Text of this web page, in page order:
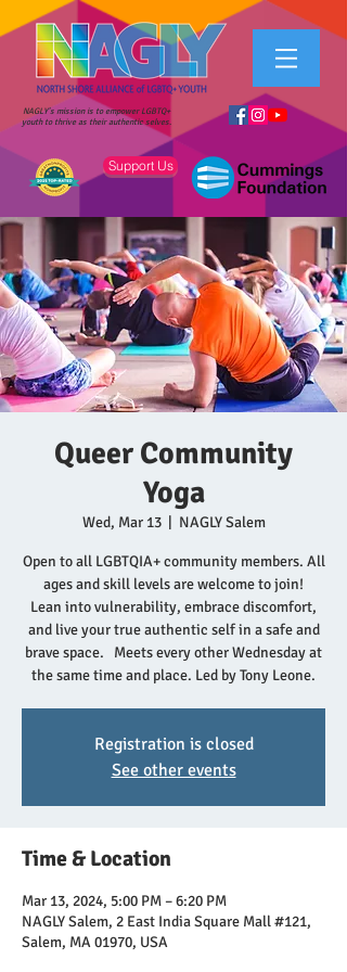
NAGLY's mission is to empower LGBTQ+
youth to thrive as their authentic selves.
Support Us
Queer Community
Yoga
Wed, Mar 13
  |
NAGLY Salem
Open to all LGBTQIA+ community members. All
ages and skill levels are welcome to join!
Lean into vulnerability, embrace discomfort,
and live your true authentic self in a safe and
brave space. Meets every other Wednesday at
the same time and place. Led by Tony Leone.
Registration is closed
See other events
Time & Location
Mar 13, 2024, 5:00 PM – 6:20 PM
NAGLY Salem, 2 East India Square Mall #121,
Salem, MA 01970, USA